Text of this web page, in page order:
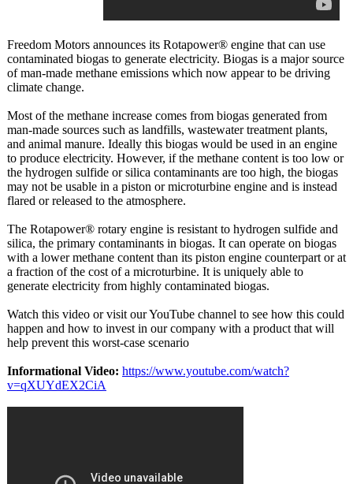
Freedom Motors announces its Rotapower® engine that can use
contaminated biogas to generate electricity. Biogas is a major source
of man-made methane emissions which now appear to be driving
climate change.
Most of the methane increase comes from biogas generated from
man-made sources such as landfills, wastewater treatment plants,
and animal manure. Ideally this biogas would be used in an engine
to produce electricity. However, if the methane content is too low or
the hydrogen sulfide or silica contaminants are too high, the biogas
may not be usable in a piston or microturbine engine and is instead
flared or released to the atmosphere.
The Rotapower® rotary engine is resistant to hydrogen sulfide and
silica, the primary contaminants in biogas. It can operate on biogas
with a lower methane content than its piston engine counterpart or at
a fraction of the cost of a microturbine. It is uniquely able to
generate electricity from highly contaminated biogas.
Watch this video or visit our YouTube channel to see how this could
happen and how to invest in our company with a product that will
help prevent this worst-case scenario
Informational Video: https://www.youtube.com/watch?
v=qXUYdEX2CiA